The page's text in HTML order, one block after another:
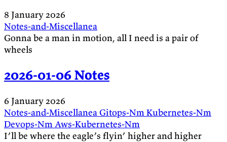
8 January 2026
Notes-and-Miscellanea
Gonna be a man in motion, all I need is a pair of
wheels
2026-01-06 Notes
6 January 2026
Notes-and-MiscellaneaGitops-NmKubernetes-Nm
Devops-NmAws-Kubernetes-Nm
I’ll be where the eagle’s flyin’ higher and higher